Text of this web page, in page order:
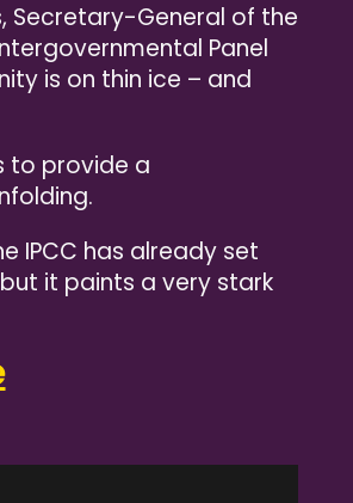
Secretary-General of the
Panel
is on thin ice – and
to provide a
IPCC has already set
it paints a very stark